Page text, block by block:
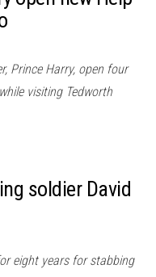
Prince Harry, open four
visiting Tedworth
soldier David
eight years for stabbing